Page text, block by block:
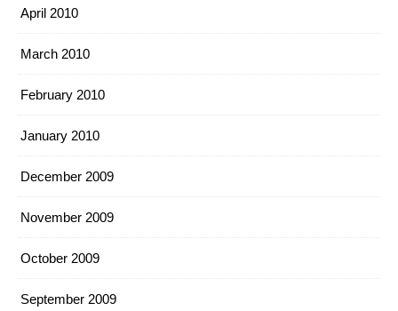
April 2010
March 2010
February 2010
January 2010
December 2009
November 2009
October 2009
September 2009